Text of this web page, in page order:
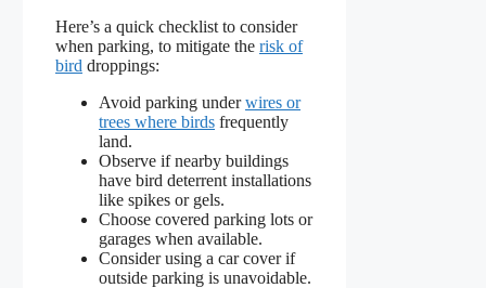
Here’s a quick checklist to consider
when parking, to mitigate the risk of
bird droppings:
Avoid parking underwires or
trees where birds frequently
land.
Observe if nearby buildings
have bird deterrent installations
like spikes or gels.
Choose covered parking lots or
garages when available.
Consider using a car cover if
outside parking is unavoidable.